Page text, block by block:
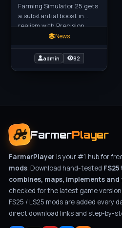
Farming Simulator 25 gets
a substantial boost in
realism with Precision
Farming 3.0. With more
downloads since we
released the
News
admin 82
FarmerPlayer
FarmerPlayer is your #1 hub for
mods. Download hand-tested
combines, maps, implements
checked for the latest game
FS25 / LS25 mods are added every
direct download links and step-by-